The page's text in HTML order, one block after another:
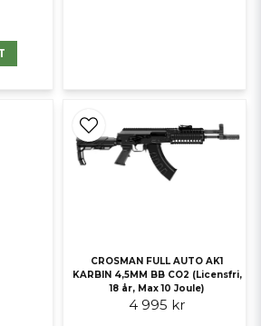
CROSMAN FULL AUTO AK1
KARBIN 4,5MM BB CO2 (Licensfri,
18 år, Max 10 Joule)
4 995 kr